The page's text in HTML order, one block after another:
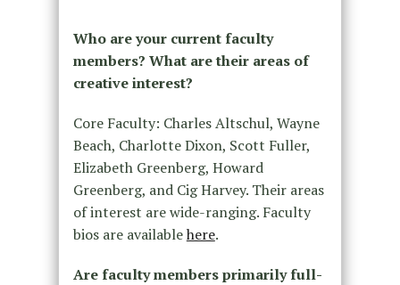
Who are your current faculty
members? What are their areas of
creative interest?
Core Faculty: Charles Altschul, Wayne
Beach, Charlotte Dixon, Scott Fuller,
Elizabeth Greenberg, Howard
Greenberg, and Cig Harvey. Their areas
of interest are wide-ranging. Faculty
bios are availablehere.
Are faculty members primarily full-